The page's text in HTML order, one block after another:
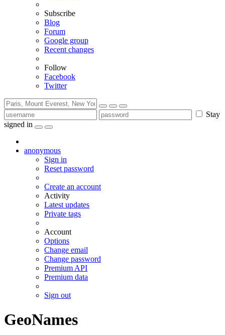
Subscribe
Blog
Forum
Google group
Recent changes
Follow
Facebook
Twitter
Stay
signed in
anonymous
Sign in
Reset password
Create an account
Activity
Latest updates
Private tags
Account
Options
Change email
Change password
Premium API
Premium data
Sign out
GeoNames